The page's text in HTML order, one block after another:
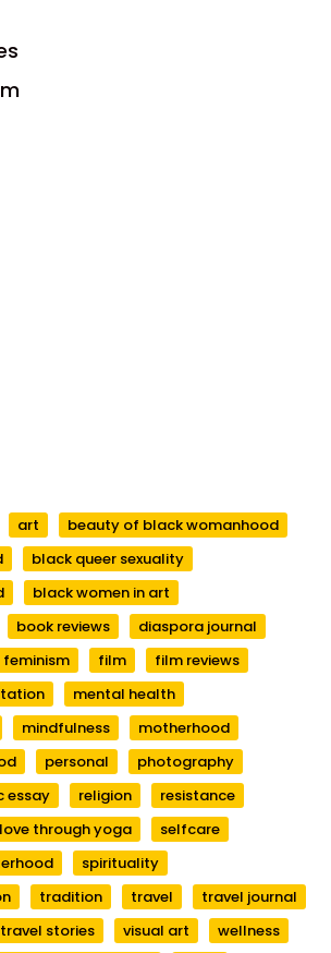
art
beauty of black womanhood
black queer sexuality
black women in art
book reviews
diaspora journal
feminism film
film reviews
mental health
mindfulness
motherhood
personal
photography
essay religion
resistance
through yoga
selfcare
spirituality
tradition travel
travel journal
travel stories visual art
wellness